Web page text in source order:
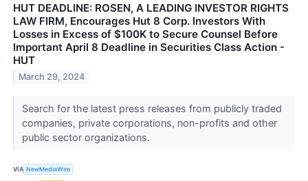
HUT DEADLINE: ROSEN, A LEADING INVESTOR RIGHTS
LAW FIRM, Encourages Hut 8 Corp. Investors With
Losses in Excess of $100K to Secure Counsel Before
Important April 8 Deadline in Securities Class Action -
HUT
March 29, 2024
Search for the latest press releases from publicly traded
companies, private corporations, non-profits and other
public sector organizations.
VIA NewMediaWire